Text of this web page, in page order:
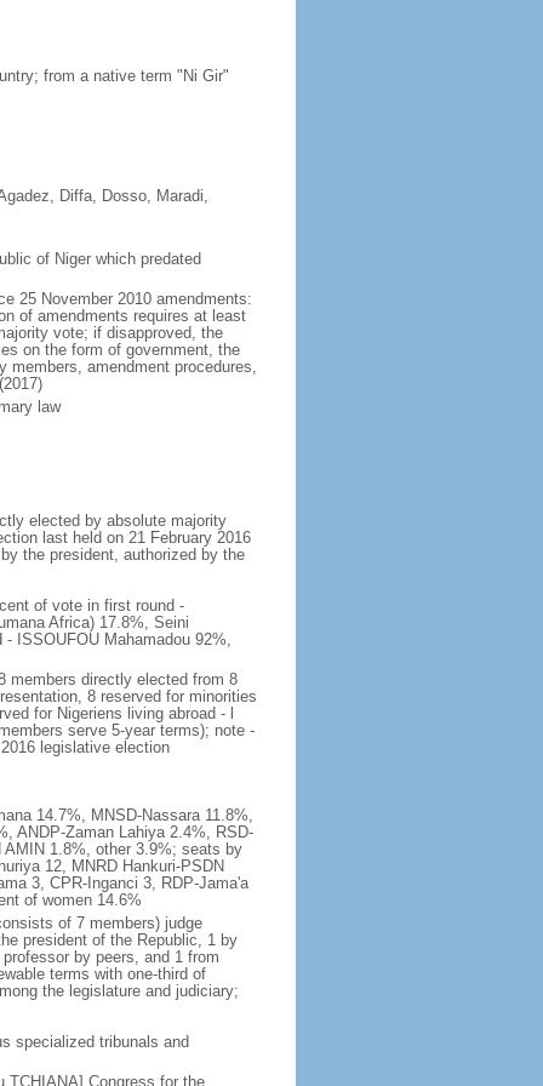
from a native term "Ni Gir"
Diffa, Dosso, Maradi,
of Niger which predated
25 November 2010 amendments:
of amendments requires at least
vote; if disapproved, the
on the form of government, the
amendment procedures,
law
elected by absolute majority
last held on 21 February 2016
the president, authorized by the
of vote in first round -
Africa) 17.8%, Seini
ISSOUFOU Mahamadou 92%,
members directly elected from 8
8 reserved for minorities
for Nigeriens living abroad - l
serve 5-year terms); note -
legislative election
14.7%, MNSD-Nassara 11.8%,
ANDP-Zaman Lahiya 2.4%, RSD-
1.8%, other 3.9%; seats by
12, MNRD Hankuri-PSDN
3, CPR-Inganci 3, RDP-Jama'a
of women 14.6%
of 7 members) judge
president of the Republic, 1 by
by peers, and 1 from
terms with one-third of
the legislature and judiciary;
specialized tribunals and
TCHIANA] Congress for the